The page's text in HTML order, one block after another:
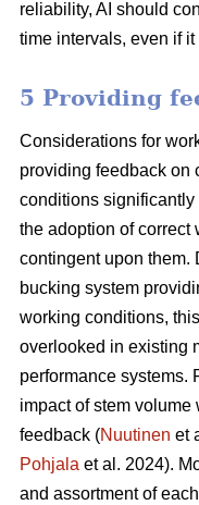
reliability, AI should
time intervals, even if
5 Providing
Considerations for
providing feedback on
conditions significantly
the adoption of correct
contingent upon them.
bucking system
working conditions,
overlooked in existing
performance systems.
impact of stem
feedback (Nuutinen et
Pohjala et al. 2024).
and assortment of